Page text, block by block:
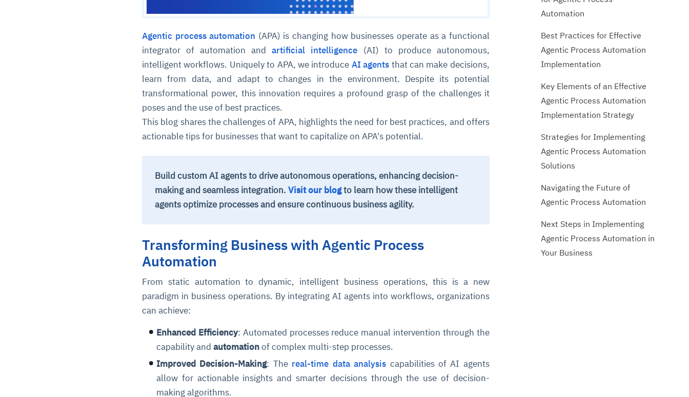
Agentic process automation (APA) is changing how businesses operate as a functional
integrator of automation andartificial intelligence (AI) to produce autonomous,
intelligent workflows. Uniquely to APA, we introduce AI agents that can make decisions,
learn from data, and adapt to changes in the environment. Despite its potential
transformational power, this innovation requires a profound grasp of the challenges it
poses and the use of best practices.
This blog shares the challenges of APA, highlights the need for best practices, and offers
actionable tips for businesses that want to capitalize on APA's potential.
Build custom AI agents to drive autonomous operations, enhancing decision-
making and seamless integration. Visit our blogto learn how these intelligent
agents optimize processes and ensure continuous business agility.
Transforming Business with Agentic Process
Automation
From static automation to dynamic, intelligent business operations, this is a new
paradigm in business operations. By integrating AI agents into workflows, organizations
can achieve:
Enhanced Efficiency: Automated processes reduce manual intervention through the
capability and automationof complex multi-step processes.
Improved Decision-Making: The real-time data analysis capabilities of AI agents
allow for actionable insights and smarter decisions through the use of decision-
making algorithms.
Automation
Best Practices for Effective
Agentic Process Automation
Implementation
Key Elements of an Effective
Agentic Process Automation
Implementation Strategy
Strategies for Implementing
Agentic Process Automation
Solutions
Navigating the Future of
Agentic Process Automation
Next Steps in Implementing
Agentic Process Automation in
Your Business